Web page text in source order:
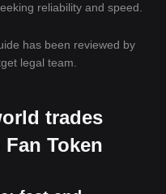
reliability and speed.
has been reviewed by
legal team.
trades
Token